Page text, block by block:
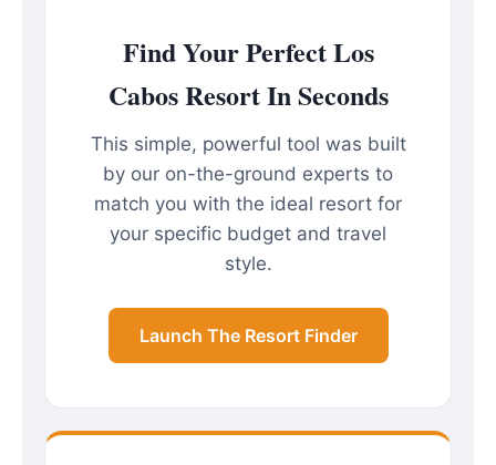
Find Your Perfect Los
Cabos Resort In Seconds
This simple, powerful tool was built
by our on-the-ground experts to
match you with the ideal resort for
your specific budget and travel
style.
Launch The Resort Finder